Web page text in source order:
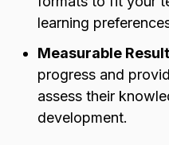
learning
Measurable
progress and
assess their
development.